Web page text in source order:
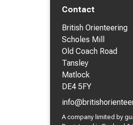
Contact
British Orienteering
Scholes Mill
Old Coach Road
Tansley
Matlock
DE4 5FY
A company limited by